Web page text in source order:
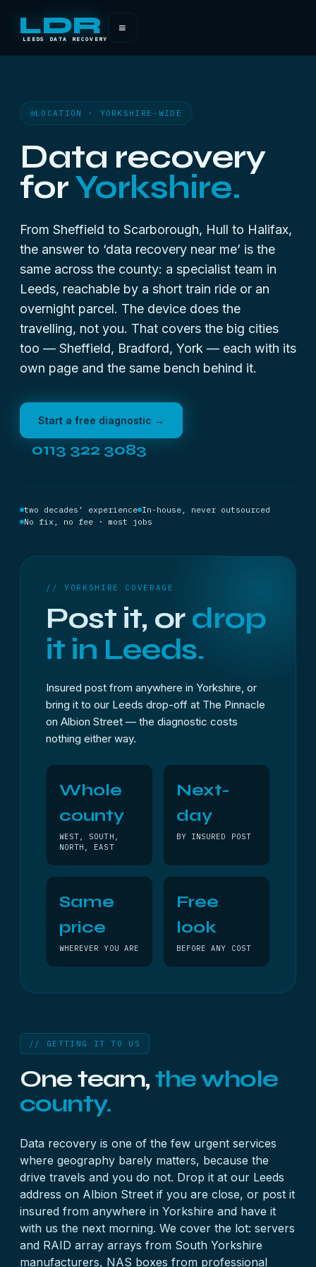
LDR
LEEDS DATA RECOVERY
≡
LOCATION · YORKSHIRE-WIDE
Data recovery
forYorkshire.
From Sheffield to Scarborough, Hull to Halifax,
the answer to ‘data recovery near me’ is the
same across the county: a specialist team in
Leeds, reachable by a short train ride or an
overnight parcel. The device does the
travelling, not you. That covers the big cities
too — Sheffield, Bradford, York — each with its
own page and the same bench behind it.
Start a free diagnostic →
0113 322 3083
two decades’ experience In-house, never outsourced
No fix, no fee · most jobs
// YORKSHIRE COVERAGE
Post it, ordrop
it in Leeds.
Insured post from anywhere in Yorkshire, or
bring it to our Leeds drop-off at The Pinnacle
on Albion Street — the diagnostic costs
nothing either way.
Whole
county
WEST, SOUTH,
NORTH, EAST
Next-
day
BY INSURED POST
Same
price
WHEREVER YOU ARE
Free
look
BEFORE ANY COST
// GETTING IT TO US
One team, the whole
county.
Data recovery is one of the few urgent services
where geography barely matters, because the
drive travels and you do not. Drop it at our Leeds
address on Albion Street if you are close, or post it
insured from anywhere in Yorkshire and have it
with us the next morning. We cover the lot: servers
and RAID array arrays from South Yorkshire
manufacturers, NAS boxes from professional